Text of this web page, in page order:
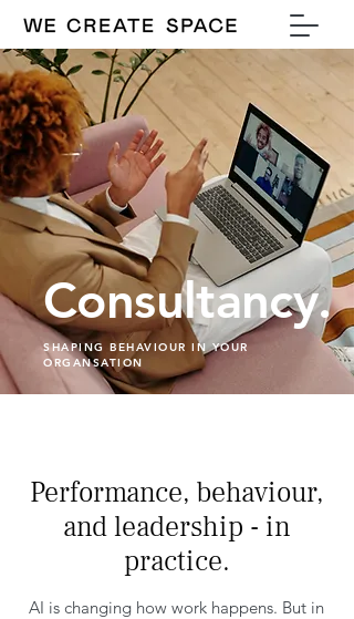
Consultancy.
SHAPING BEHAVIOUR IN YOUR
ORGANSATION
Performance, behaviour,
and leadership - in
practice.
AI is changing how work happens. But in